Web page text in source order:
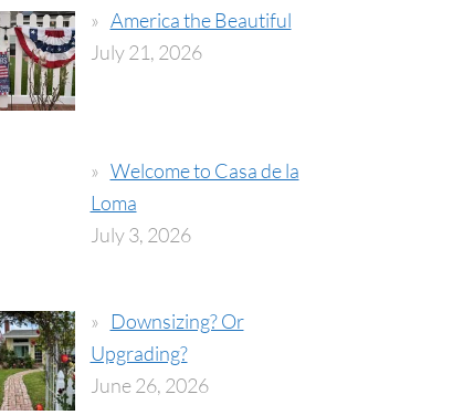
America the Beautiful
July 21, 2026
Welcome to Casa de la
Loma
July 3, 2026
Downsizing? Or
Upgrading?
June 26, 2026